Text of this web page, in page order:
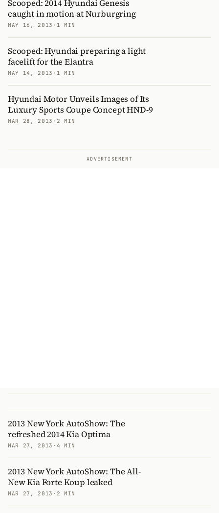
Scooped: 2014 Hyundai Genesis
caught in motion at Nurburgring
MAY 16, 2013 · 1 MIN
Scooped: Hyundai preparing a light
facelift for the Elantra
MAY 14, 2013 · 1 MIN
Hyundai Motor Unveils Images of Its
Luxury Sports Coupe Concept HND-9
MAR 28, 2013 · 2 MIN
ADVERTISEMENT
2013 New York AutoShow: The
refreshed 2014 Kia Optima
MAR 27, 2013 · 4 MIN
2013 New York AutoShow: The All-
New Kia Forte Koup leaked
MAR 27, 2013 · 2 MIN